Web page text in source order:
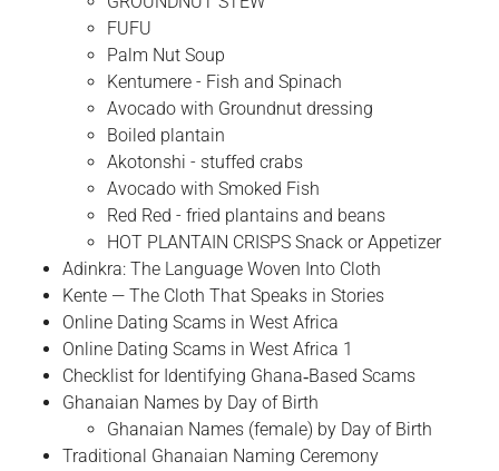
FUFU
Palm Nut Soup
Kentumere - Fish and Spinach
Avocado with Groundnut dressing
Boiled plantain
Akotonshi - stuffed crabs
Avocado with Smoked Fish
Red Red - fried plantains and beans
HOT PLANTAIN CRISPS Snack or Appetizer
Adinkra: The Language Woven Into Cloth
Kente — The Cloth That Speaks in Stories
Online Dating Scams in West Africa
Online Dating Scams in West Africa 1
Checklist for Identifying Ghana‑Based Scams
Ghanaian Names by Day of Birth
Ghanaian Names (female) by Day of Birth
Traditional Ghanaian Naming Ceremony